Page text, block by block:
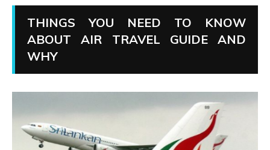
THINGS YOU NEED TO KNOW
ABOUT AIR TRAVEL GUIDE AND
WHY